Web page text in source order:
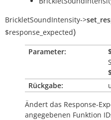
BrickletSoundIntensity->
$response_expected)
Parameter:
Rückgabe:
Ändert das Response-
angegebenen Funktion